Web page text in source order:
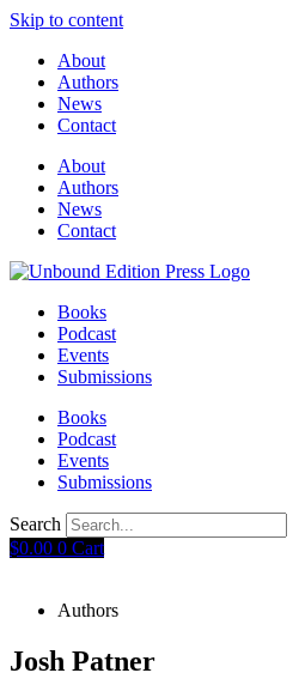
Skip to content
About
Authors
News
Contact
About
Authors
News
Contact
Books
Podcast
Events
Submissions
Books
Podcast
Events
Submissions
Search
$0.00 0 Cart
Authors
Josh Patner